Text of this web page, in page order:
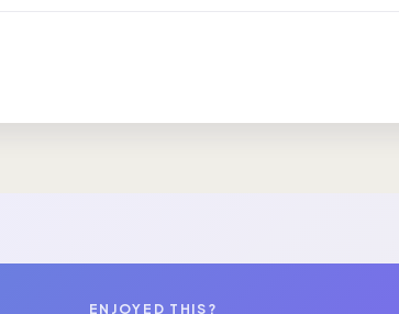
ENJOYED THIS?